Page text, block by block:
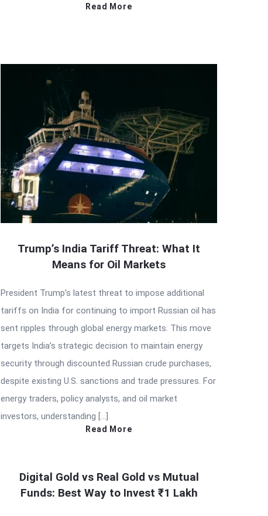
Read More
Trump’s India Tariff Threat: What It
Means for Oil Markets
President Trump’s latest threat to impose additional
tariffs on India for continuing to import Russian oil has
sent ripples through global energy markets. This move
targets India’s strategic decision to maintain energy
security through discounted Russian crude purchases,
despite existing U.S. sanctions and trade pressures. For
energy traders, policy analysts, and oil market
investors, understanding […]
Read More
Digital Gold vs Real Gold vs Mutual
Funds: Best Way to Invest ₹1 Lakh